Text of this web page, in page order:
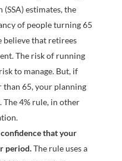
estimates, the
of people turning 65
believe that retirees
The risk of running
to manage. But, if
than 65, your planning
4% rule, in other
that your
period.The rule uses a